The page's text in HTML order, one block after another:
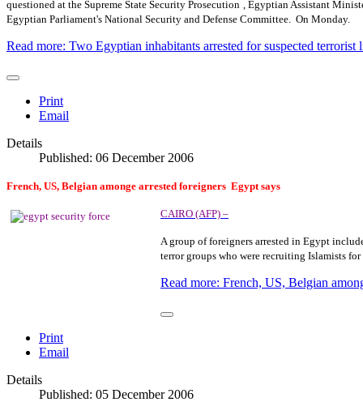
questioned at the Supreme State Security Prosecution
, Egyptian Assistant
Egyptian Parliament's National Security and Defense Committee. On Monday.
Read more: Two Egyptian inhabitants arrested for suspected terrorist
Print
Email
Details
Published: 06 December 2006
French, US, Belgian amonge arrested foreigners Egypt says
CAIRO (AFP) –
A group of foreigners arrested in Egypt
terror groups who were recruiting Islamists
Read more: French, US, Belgian
Print
Email
Details
Published: 05 December 2006